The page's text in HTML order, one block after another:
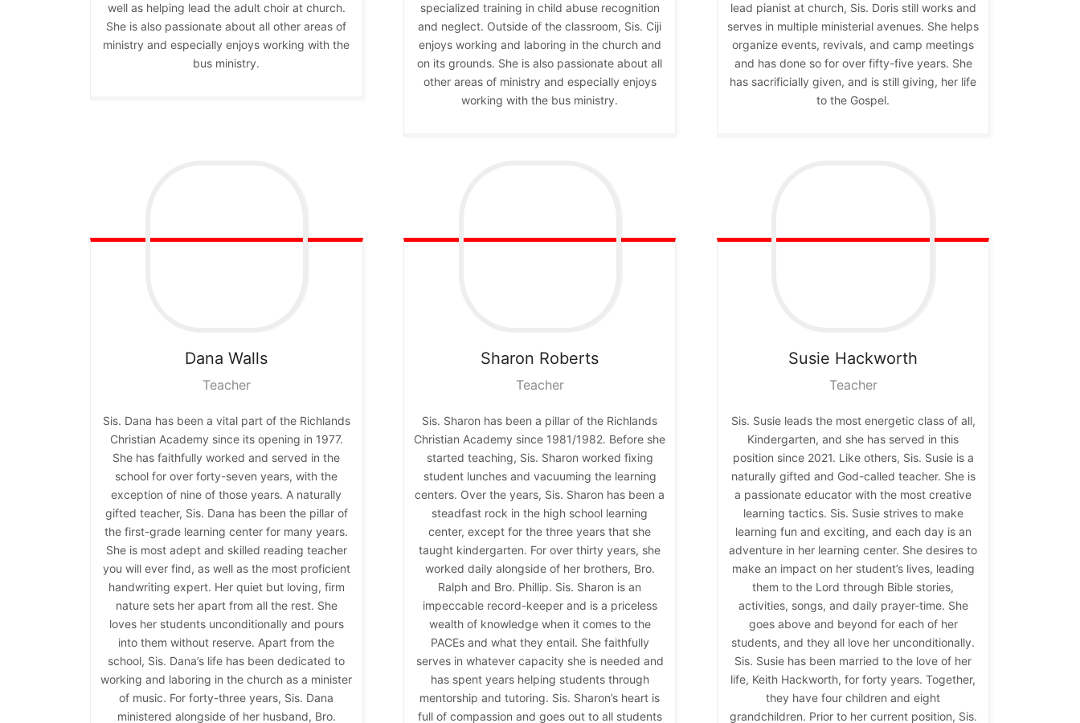
well as helping lead the adult choir at church.
She is also passionate about all other areas of
ministry and especially enjoys working with the
bus ministry.
specialized training in child abuse recognition
and neglect. Outside of the classroom, Sis. Ciji
enjoys working and laboring in the church and
on its grounds. She is also passionate about all
other areas of ministry and especially enjoys
working with the bus ministry.
lead pianist at church, Sis. Doris still works and
serves in multiple ministerial avenues. She helps
organize events, revivals, and camp meetings
and has done so for over fifty-five years. She
has sacrificially given, and is still giving, her life
to the Gospel.
Dana Walls
Teacher
Sis. Dana has been a vital part of the Richlands
Christian Academy since its opening in 1977.
She has faithfully worked and served in the
school for over forty-seven years, with the
exception of nine of those years. A naturally
gifted teacher, Sis. Dana has been the pillar of
the first-grade learning center for many years.
She is most adept and skilled reading teacher
you will ever find, as well as the most proficient
handwriting expert. Her quiet but loving, firm
nature sets her apart from all the rest. She
loves her students unconditionally and pours
into them without reserve. Apart from the
school, Sis. Dana’s life has been dedicated to
working and laboring in the church as a minister
of music. For forty-three years, Sis. Dana
ministered alongside of her husband, Bro.
Sharon Roberts
Teacher
Sis. Sharon has been a pillar of the Richlands
Christian Academy since 1981/1982. Before she
started teaching, Sis. Sharon worked fixing
student lunches and vacuuming the learning
centers. Over the years, Sis. Sharon has been a
steadfast rock in the high school learning
center, except for the three years that she
taught kindergarten. For over thirty years, she
worked daily alongside of her brothers, Bro.
Ralph and Bro. Phillip. Sis. Sharon is an
impeccable record-keeper and is a priceless
wealth of knowledge when it comes to the
PACEs and what they entail. She faithfully
serves in whatever capacity she is needed and
has spent years helping students through
mentorship and tutoring. Sis. Sharon’s heart is
full of compassion and goes out to all students
Susie Hackworth
Teacher
Sis. Susie leads the most energetic class of all,
Kindergarten, and she has served in this
position since 2021. Like others, Sis. Susie is a
naturally gifted and God-called teacher. She is
a passionate educator with the most creative
learning tactics. Sis. Susie strives to make
learning fun and exciting, and each day is an
adventure in her learning center. She desires to
make an impact on her student’s lives, leading
them to the Lord through Bible stories,
activities, songs, and daily prayer-time. She
goes above and beyond for each of her
students, and they all love her unconditionally.
Sis. Susie has been married to the love of her
life, Keith Hackworth, for forty years. Together,
they have four children and eight
grandchildren. Prior to her current position, Sis.